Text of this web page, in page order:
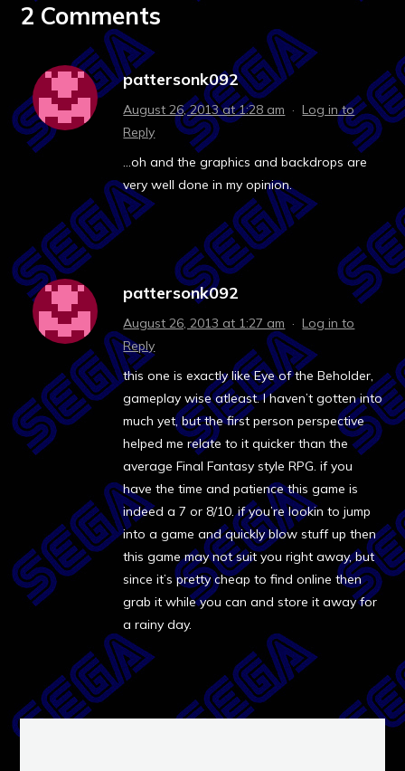
2 Comments
pattersonk092
August 26, 2013 at 1:28 am ·Log in to
Reply
…oh and the graphics and backdrops are
very well done in my opinion.
pattersonk092
August 26, 2013 at 1:27 am ·Log in to
Reply
this one is exactly like Eye of the Beholder,
gameplay wise atleast. I haven’t gotten into
much yet, but the first person perspective
helped me relate to it quicker than the
average Final Fantasy style RPG. if you
have the time and patience this game is
indeed a 7 or 8/10. if you’re lookin to jump
into a game and quickly blow stuff up then
this game may not suit you right away, but
since it’s pretty cheap to find online then
grab it while you can and store it away for
a rainy day.